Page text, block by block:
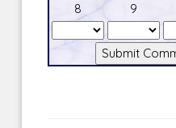
8
9